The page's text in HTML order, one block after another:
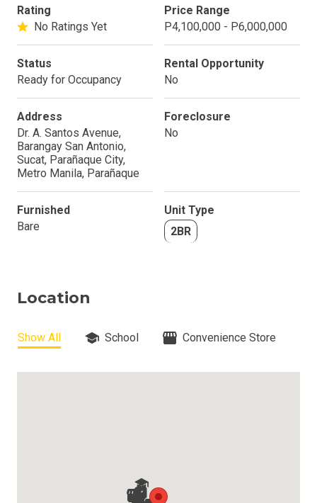
Rating
No Ratings Yet
Price Range
P4,100,000 - P6,000,000
Status
Ready for Occupancy
Rental Opportunity
No
Address
Dr. A. Santos Avenue,
Barangay San Antonio,
Sucat, Parañaque City,
Metro Manila, Parañaque
Foreclosure
No
Furnished
Bare
Unit Type
2BR
Location
Show All School Convenience Store